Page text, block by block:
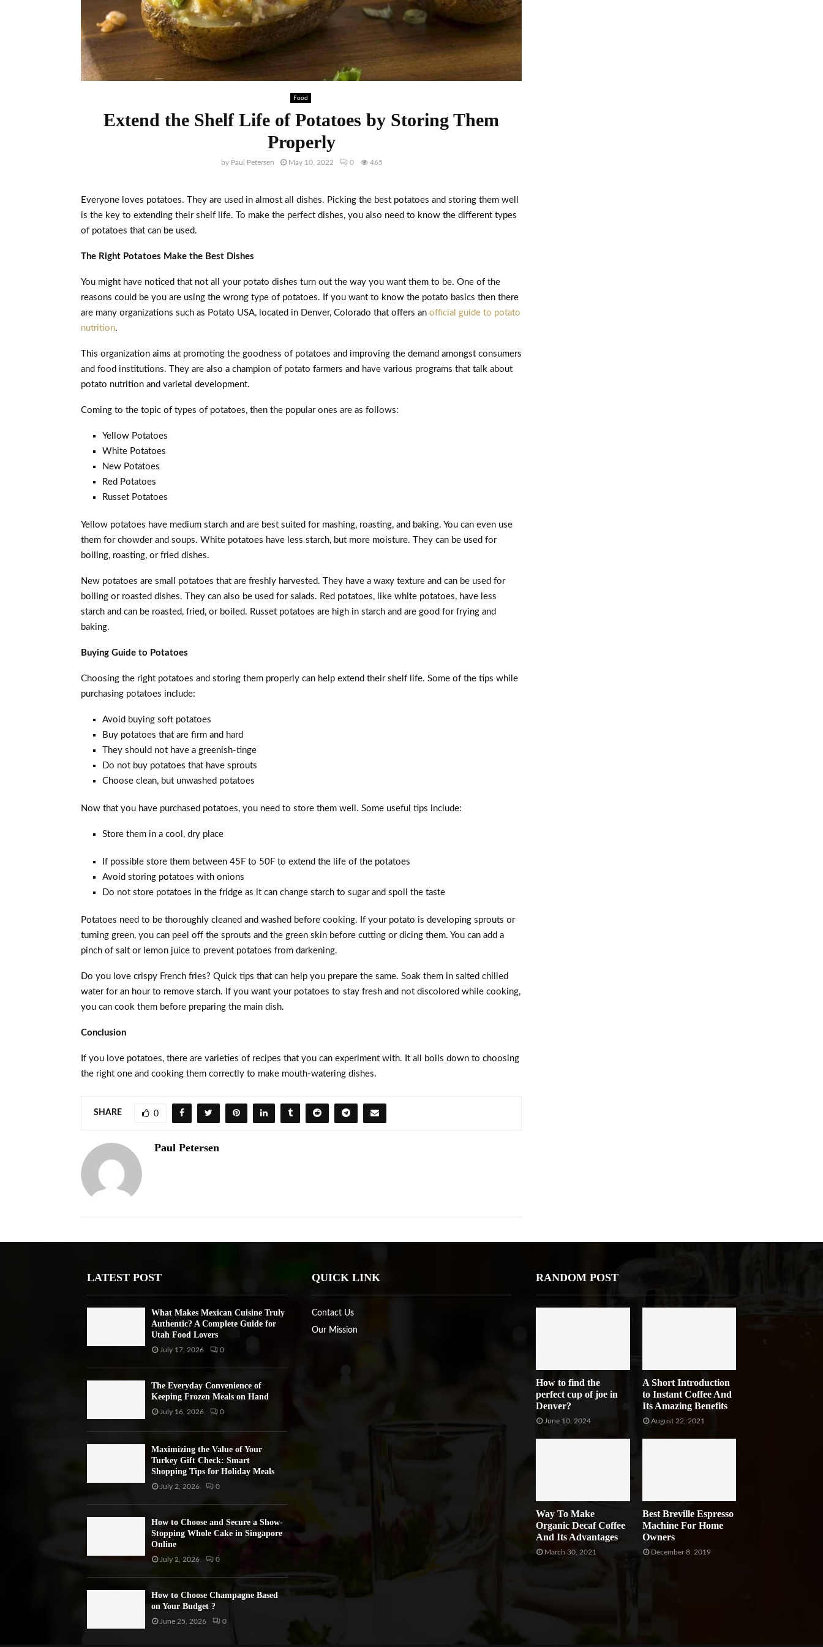
Food
Extend the Shelf Life of Potatoes by Storing Them
Properly
by Paul Petersen May 10, 2022 0 465
Everyone loves potatoes. They are used in almost all dishes. Picking the best potatoes and storing them well
is the key to extending their shelf life. To make the perfect dishes, you also need to know the different types
of potatoes that can be used.
The Right Potatoes Make the Best Dishes
You might have noticed that not all your potato dishes turn out the way you want them to be. One of the
reasons could be you are using the wrong type of potatoes. If you want to know the potato basics then there
are many organizations such as Potato USA, located in Denver, Colorado that offers an official guide to potato
nutrition.
This organization aims at promoting the goodness of potatoes and improving the demand amongst consumers
and food institutions. They are also a champion of potato farmers and have various programs that talk about
potato nutrition and varietal development.
Coming to the topic of types of potatoes, then the popular ones are as follows:
Yellow Potatoes
White Potatoes
New Potatoes
Red Potatoes
Russet Potatoes
Yellow potatoes have medium starch and are best suited for mashing, roasting, and baking. You can even use
them for chowder and soups. White potatoes have less starch, but more moisture. They can be used for
boiling, roasting, or fried dishes.
New potatoes are small potatoes that are freshly harvested. They have a waxy texture and can be used for
boiling or roasted dishes. They can also be used for salads. Red potatoes, like white potatoes, have less
starch and can be roasted, fried, or boiled. Russet potatoes are high in starch and are good for frying and
baking.
Buying Guide to Potatoes
Choosing the right potatoes and storing them properly can help extend their shelf life. Some of the tips while
purchasing potatoes include:
Avoid buying soft potatoes
Buy potatoes that are firm and hard
They should not have a greenish-tinge
Do not buy potatoes that have sprouts
Choose clean, but unwashed potatoes
Now that you have purchased potatoes, you need to store them well. Some useful tips include:
Store them in a cool, dry place
If possible store them between 45F to 50F to extend the life of the potatoes
Avoid storing potatoes with onions
Do not store potatoes in the fridge as it can change starch to sugar and spoil the taste
Potatoes need to be thoroughly cleaned and washed before cooking. If your potato is developing sprouts or
turning green, you can peel off the sprouts and the green skin before cutting or dicing them. You can add a
pinch of salt or lemon juice to prevent potatoes from darkening.
Do you love crispy French fries? Quick tips that can help you prepare the same. Soak them in salted chilled
water for an hour to remove starch. If you want your potatoes to stay fresh and not discolored while cooking,
you can cook them before preparing the main dish.
Conclusion
If you love potatoes, there are varieties of recipes that you can experiment with. It all boils down to choosing
the right one and cooking them correctly to make mouth-watering dishes.
SHARE 0
Paul Petersen
LATEST POST
What Makes Mexican Cuisine Truly
Authentic? A Complete Guide for
Utah Food Lovers
July 17, 2026 0
The Everyday Convenience of
Keeping Frozen Meals on Hand
July 16, 2026 0
Maximizing the Value of Your
Turkey Gift Check: Smart
Shopping Tips for Holiday Meals
July 2, 2026 0
How to Choose and Secure a Show-
Stopping Whole Cake in Singapore
Online
July 2, 2026 0
How to Choose Champagne Based
on Your Budget ?
June 25, 2026 0
QUICK LINK
Contact Us
Our Mission
RANDOM POST
How to find the
perfect cup of joe in
Denver?
June 10, 2024
A Short Introduction
to Instant Coffee And
Its Amazing Benefits
August 22, 2021
Way To Make
Organic Decaf Coffee
And Its Advantages
March 30, 2021
Best Breville Espresso
Machine For Home
Owners
December 8, 2019